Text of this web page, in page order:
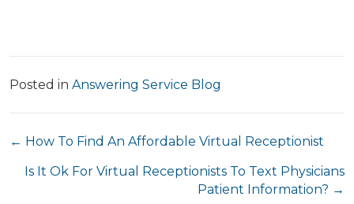
Posted in Answering Service Blog
Posts
navigation
← How To Find An Affordable Virtual Receptionist
Is It Ok For Virtual Receptionists To Text Physicians
Patient Information? →